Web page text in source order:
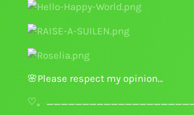
🌸Please respect my opinion...
♡。